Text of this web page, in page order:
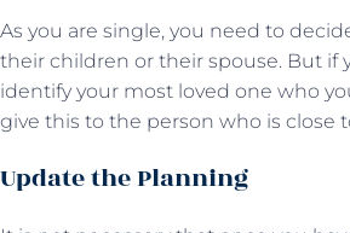
As you are single, you need to
their children or their spouse. But if
identify your most loved one who
give this to the person who is close
Update the Planning